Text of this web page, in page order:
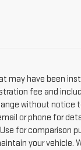
may have been
fee and
without notice
or phone for
for comparison
your